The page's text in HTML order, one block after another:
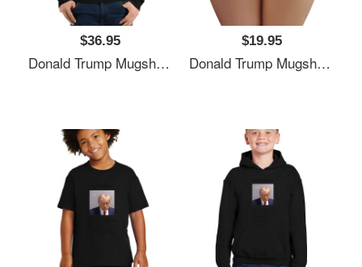
$36.95
Donald Trump Mugshot Unisex T-Shirts
$19.95
Donald Trump Mugshot Unisex T-Shirts